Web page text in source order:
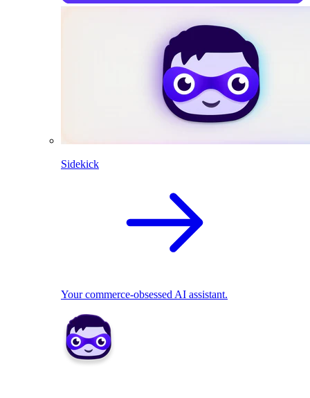
Sidekick
Your commerce-obsessed AI assistant.